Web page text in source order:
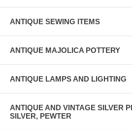
ANTIQUE SEWING ITEMS
ANTIQUE MAJOLICA POTTERY
ANTIQUE LAMPS AND LIGHTING
ANTIQUE AND VINTAGE SILVER
SILVER, PEWTER